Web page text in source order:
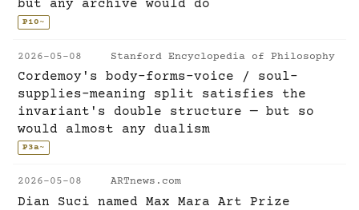
but any archive would do
P10~
2026-05-08 Stanford Encyclopedia of Philosophy
Cordemoy's body-forms-voice / soul-
supplies-meaning split satisfies the
invariant's double structure — but so
would almost any dualism
P3a~
2026-05-08 ARTnews.com
Dian Suci named Max Mara Art Prize